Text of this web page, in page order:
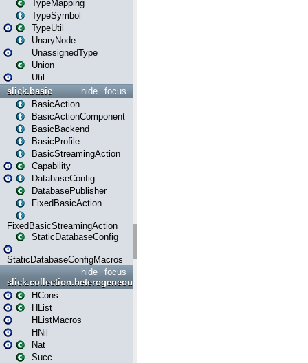
TypeMapping
TypeSymbol
TypeUtil
UnaryNode
UnassignedType
Union
Util
focus
hide
slick.basic
BasicAction
BasicActionComponent
BasicBackend
BasicProfile
BasicStreamingAction
Capability
DatabaseConfig
DatabasePublisher
FixedBasicAction
FixedBasicStreamingAction
StaticDatabaseConfig
StaticDatabaseConfigMacros
focus
hide
slick.collection.heterogeneous
HCons
HList
HListMacros
HNil
Nat
Succ